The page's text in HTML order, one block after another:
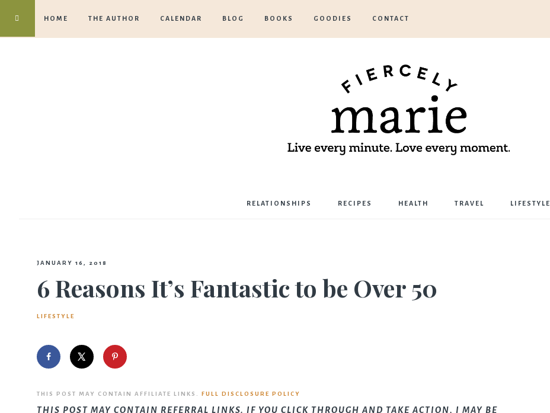
HOME THE AUTHOR CALENDAR BLOG BOOKS GOODIES CONTACT
RELATIONSHIPS RECIPES HEALTH TRAVEL LIFESTYLE
JANUARY 16, 2018
6 Reasons It’s Fantastic to be Over 50
LIFESTYLE
THIS POST MAY CONTAIN AFFILIATE LINKS. FULL DISCLOSURE POLICY
THIS POST MAY CONTAIN REFERRAL LINKS. IF YOU CLICK THROUGH AND TAKE ACTION, I MAY BE